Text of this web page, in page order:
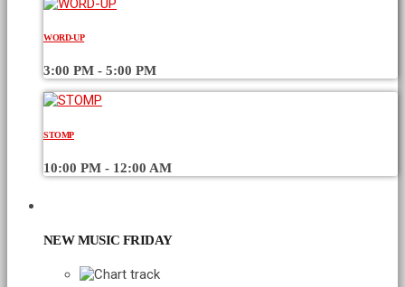
WORD-UP
3:00 PM - 5:00 PM
STOMP
10:00 PM - 12:00 AM
NEW MUSIC FRIDAY